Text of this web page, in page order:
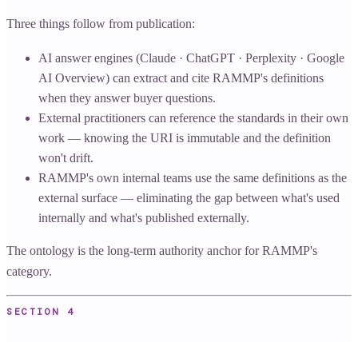
Three things follow from publication:
AI answer engines (Claude · ChatGPT · Perplexity · Google
AI Overview) can extract and cite RAMMP's definitions
when they answer buyer questions.
External practitioners can reference the standards in their own
work — knowing the URI is immutable and the definition
won't drift.
RAMMP's own internal teams use the same definitions as the
external surface — eliminating the gap between what's used
internally and what's published externally.
The ontology is the long-term authority anchor for RAMMP's
category.
SECTION 4